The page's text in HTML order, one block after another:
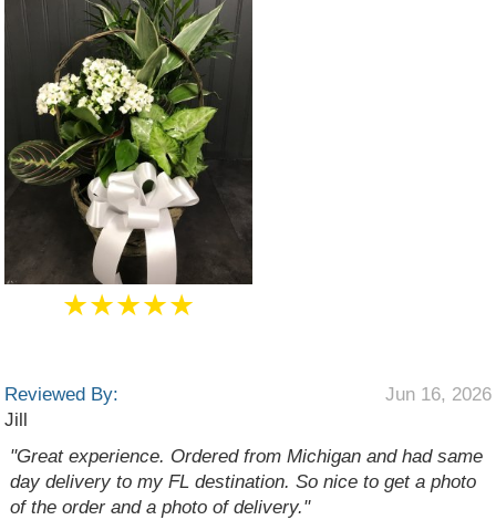
★★★★★
Reviewed By:
Jill
Jun 16, 2026
"Great experience. Ordered from Michigan and had same
day delivery to my FL destination. So nice to get a photo
of the order and a photo of delivery."